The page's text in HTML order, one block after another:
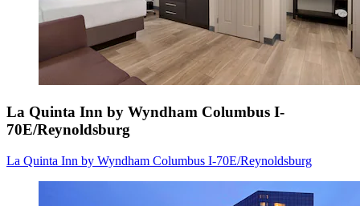
La Quinta Inn by Wyndham Columbus I-
70E/Reynoldsburg
La Quinta Inn by Wyndham Columbus I-70E/Reynoldsburg